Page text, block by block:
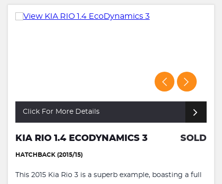
Click For More Details
KIA RIO 1.4 ECODYNAMICS 3 SOLD
HATCHBACK (2015/15)
This 2015 Kia Rio 3 is a superb example, boasting a full